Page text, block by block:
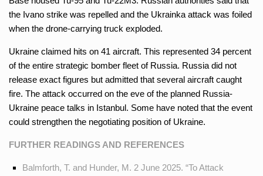
the Ivano strike was repelled and the Ukrainka attack was foiled
when the drone-carrying truck exploded.
Ukraine claimed hits on 41 aircraft. This represented 34 percent
of the entire strategic bomber fleet of Russia. Russia did not
release exact figures but admitted that several aircraft caught
fire. The attack occurred on the eve of the planned Russia-
Ukraine peace talks in Istanbul. Some have noted that the event
could strengthen the negotiating position of Ukraine.
FURTHER READINGS AND REFERENCES
Balmforth, T. and Hunder, M. 2 June 2025. “To Attack